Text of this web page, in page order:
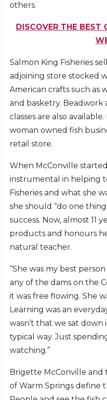
others.
DISCOVER THE BEST
Salmon King Fisheries
adjoining store stocked
American crafts such as
and basketry. Beadwork
classes are also
woman owned fish
retail store.
When McConville
instrumental in helping
Fisheries and what she
she should “do one
success. Now, almost 11
products and honours
natural teacher.
“She was my best
any of the dams on the
it was free flowing. She
Learning was an
wasn’t that we sat down
typical way. Just
watching.”
Brigette McConville
of Warm Springs define